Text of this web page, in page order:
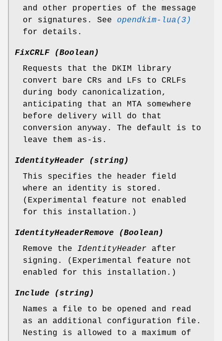
and other properties of the message
or signatures. See opendkim-lua(3)
for details.
FixCRLF (Boolean)
Requests that the DKIM library
convert bare CRs and LFs to CRLFs
during body canonicalization,
anticipating that an MTA somewhere
before delivery will do that
conversion anyway. The default is to
leave them as-is.
IdentityHeader (string)
This specifies the header field
where an identity is stored.
(Experimental feature not enabled
for this installation.)
IdentityHeaderRemove (Boolean)
Remove the IdentityHeader after
signing. (Experimental feature not
enabled for this installation.)
Include (string)
Names a file to be opened and read
as an additional configuration file.
Nesting is allowed to a maximum of